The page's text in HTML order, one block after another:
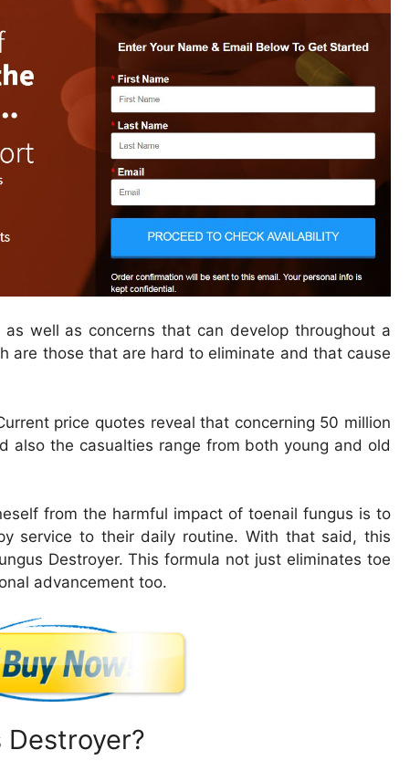
well as concerns that can develop throughout a
are those that are hard to eliminate and that cause
price quotes reveal that concerning 50 million
also the casualties range from both young and old
from the harmful impact of toenail fungus is to
service to their daily routine. With that said, this
Destroyer. This formula not just eliminates toe
advancement too.